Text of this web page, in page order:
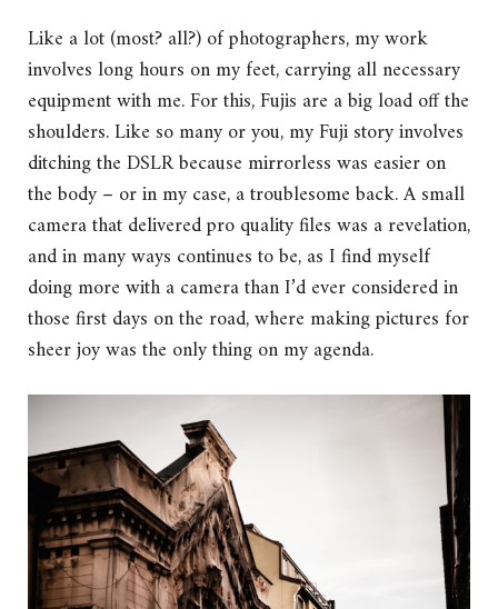
Like a lot (most? all?) of photographers, my work
involves long hours on my feet, carrying all necessary
equipment with me. For this, Fujis are a big load off the
shoulders. Like so many or you, my Fuji story involves
ditching the DSLR because mirrorless was easier on
the body – or in my case, a troublesome back. A small
camera that delivered pro quality files was a revelation,
and in many ways continues to be, as I find myself
doing more with a camera than I’d ever considered in
those first days on the road, where making pictures for
sheer joy was the only thing on my agenda.